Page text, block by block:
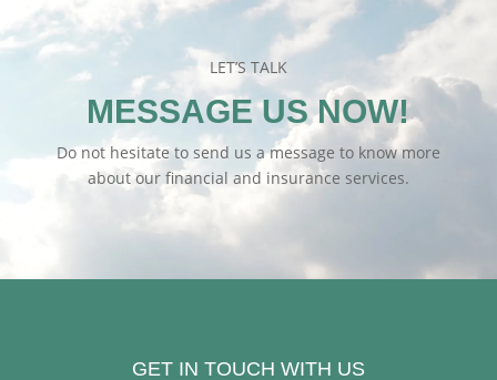
LET’S TALK
MESSAGE US NOW!
Do not hesitate to send us a message to know more
about our financial and insurance services.
GET IN TOUCH WITH US